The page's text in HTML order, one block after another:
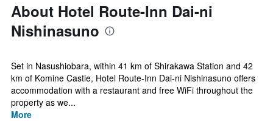
About Hotel Route-Inn Dai-ni
Nishinasuno
Set in Nasushiobara, within 41 km of Shirakawa Station and 42
km of Komine Castle, Hotel Route-Inn Dai-ni Nishinasuno offers
accommodation with a restaurant and free WiFi throughout the
property as we...
More